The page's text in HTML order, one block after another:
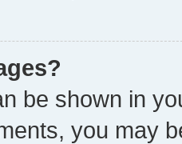
be shown in
you may